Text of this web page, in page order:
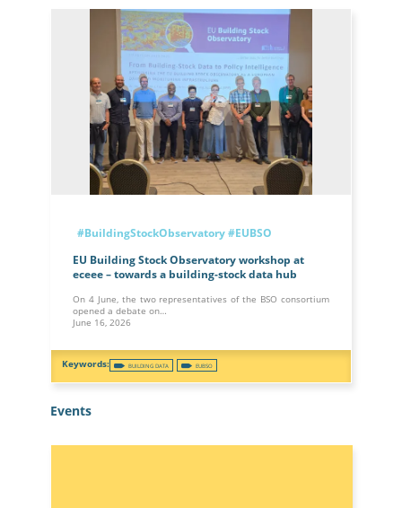
#BuildingStockObservatory#EUBSO
EU Building Stock Observatory workshop at
eceee – towards a building-stock data hub
On 4 June, the two representatives of the BSO consortium
opened a debate on…
June 16, 2026
BUILDING DATA EUBSO
Events